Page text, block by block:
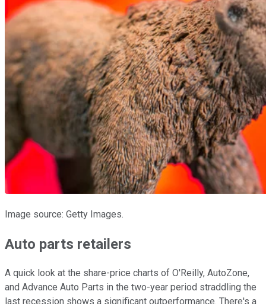
Image source: Getty Images.
Auto parts retailers
A quick look at the share-price charts of O'Reilly, AutoZone,
and Advance Auto Parts in the two-year period straddling the
last recession shows a significant outperformance. There's a